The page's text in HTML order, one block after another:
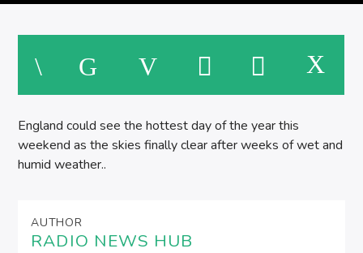
England could see the hottest day of the year this
weekend as the skies finally clear after weeks of wet and
humid weather..
AUTHOR
RADIO NEWS HUB